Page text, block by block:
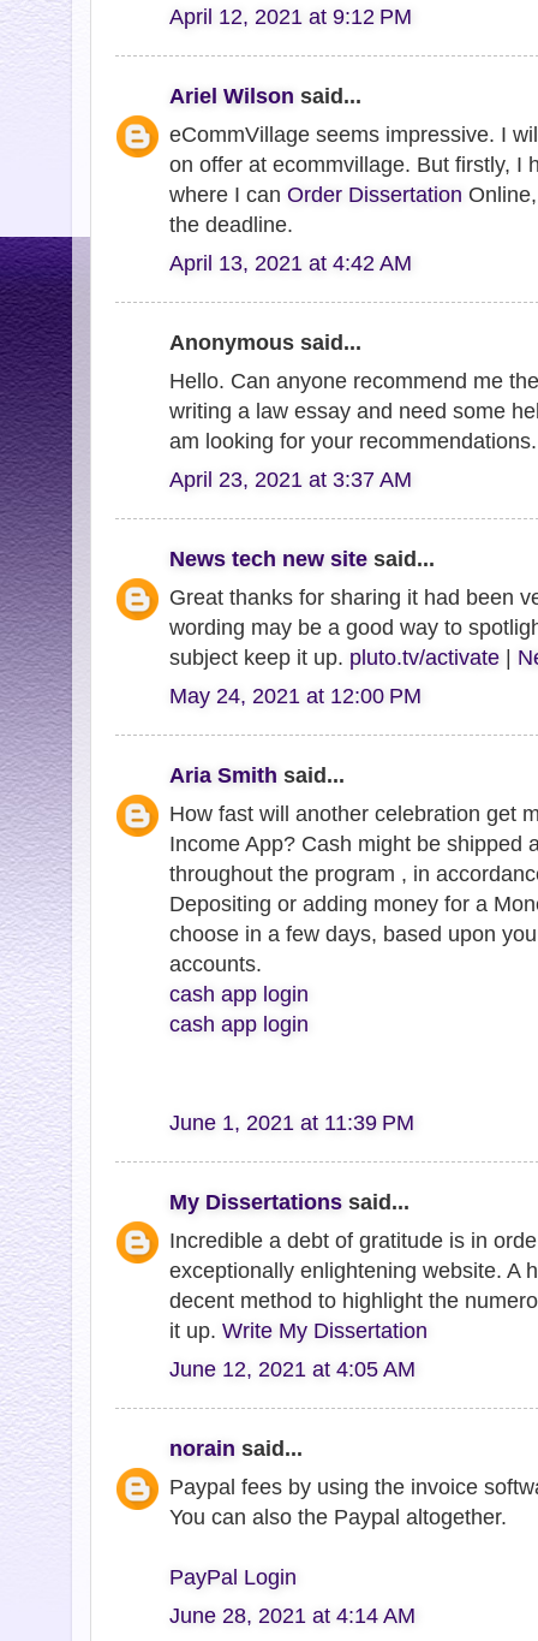
April 12, 2021 at 9:12 PM
Ariel Wilson said...
eCommVillage seems impressive. I
on offer at ecommvillage. But firstly, I
where I can Order Dissertation
the deadline.
April 13, 2021 at 4:42 AM
Anonymous said...
Hello. Can anyone recommend me
writing a law essay and need some
am looking for your
April 23, 2021 at 3:37 AM
News tech new site said...
Great thanks for sharing it had been
wording may be a good way to
subject keep it up. pluto.tv/activate |
May 24, 2021 at 12:00 PM
Aria Smith said...
How fast will another celebration get
Income App? Cash might be shipped
throughout the program , in
Depositing or adding money for a
choose in a few days, based upon
accounts.
cash app login
cash app login
June 1, 2021 at 11:39 PM
My Dissertations said...
Incredible a debt of gratitude is in
exceptionally enlightening website. A
decent method to highlight the
it up. Write My Dissertation
June 12, 2021 at 4:05 AM
norain said...
Paypal fees by using the invoice
You can also the Paypal altogether.
PayPal Login
June 28, 2021 at 4:14 AM